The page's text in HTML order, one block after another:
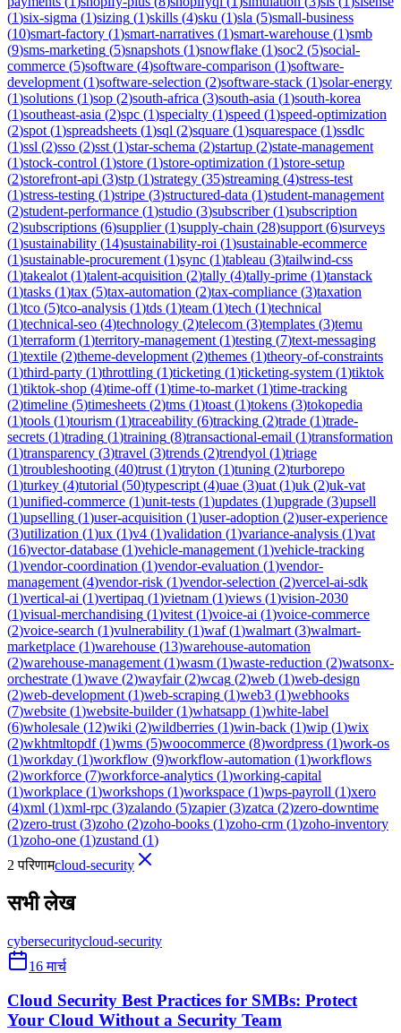
(1)six-sigma (1)sizing (1)skills (4)sku (1)sla (5)small-business
(10)smart-factory (1)smart-narratives (1)smart-warehouse (1)smb
(9)sms-marketing (5)snapshots (1)snowflake (1)soc2 (5)social-
commerce (5)software (4)software-comparison (1)software-
development (1)software-selection (2)software-stack (1)solar-energy
(1)solutions (1)sop (2)south-africa (3)south-asia (1)south-korea
(1)southeast-asia (2)spc (1)specialty (1)speed (1)speed-optimization
(2)spot (1)spreadsheets (1)sql (2)square (1)squarespace (1)ssdlc
(1)ssl (2)sso (2)sst (1)star-schema (2)startup (2)state-management
(1)stock-control (1)store (1)store-optimization (1)store-setup
(2)storefront-api (3)stp (1)strategy (35)streaming (4)stress-test
(1)stress-testing (1)stripe (3)structured-data (1)student-management
(2)student-performance (1)studio (3)subscriber(1)subscription
(2)subscriptions (6)supplier(1)supply-chain (28)support (6)surveys
(1)sustainability (14)sustainability-roi (1)sustainable-ecommerce
(1)sustainable-procurement (1)sync (1)tableau (3)tailwind-css
(1)takealot (1)talent-acquisition (2)tally (4)tally-prime (1)tanstack
(1)tasks (1)tax (5)tax-automation (2)tax-compliance (3)taxation
(1)tco (5)tco-analysis (1)tds (1)team (1)tech (1)technical
(1)technical-seo (4)technology (2)telecom (3)templates (3)temu
(1)terraform (1)territory-management (1)testing (7)text-messaging
(1)textile (2)theme-development (2)themes (1)theory-of-constraints
(1)third-party (1)throttling (1)ticketing (1)ticketing-system (1)tiktok
(1)tiktok-shop (4)time-off(1)time-to-market (1)time-tracking
(2)timeline (5)timesheets (2)tms (1)toast (1)tokens (3)tokopedia
(1)tools (1)tourism (1)traceability (6)tracking (2)trade (1)trade-
secrets (1)trading (1)training (8)transactional-email (1)transformation
(1)transparency (3)travel (3)trends (2)trendyol (1)triage
(1)troubleshooting (40)trust (1)tryton (1)tuning (2)turborepo
(1)turkey (4)tutorial (50)typescript (4)uae (3)uat (1)uk (2)uk-vat
(1)unified-commerce (1)unit-tests (1)updates (1)upgrade (3)upsell
(1)upselling (1)user-acquisition (1)user-adoption (2)user-experience
(3)utilization (1)ux (1)v4 (1)validation (1)variance-analysis (1)vat
(16)vector-database (1)vehicle-management (1)vehicle-tracking
(1)vendor-coordination (1)vendor-evaluation (1)vendor-
management (4)vendor-risk (1)vendor-selection (2)vercel-ai-sdk
(1)vertical-ai (1)vertipaq (1)vietnam (1)views (1)vision-2030
(1)visual-merchandising (1)vitest (1)voice-ai (1)voice-commerce
(2)voice-search (1)vulnerability (1)waf(1)walmart (3)walmart-
marketplace (1)warehouse (13)warehouse-automation
(2)warehouse-management (1)wasm (1)waste-reduction (2)watsonx-
orchestrate (1)wave (2)wayfair(2)wcag (2)web (1)web-design
(2)web-development (1)web-scraping (1)web3 (1)webhooks
(7)website (1)website-builder(1)whatsapp (1)white-label
(6)wholesale (12)wiki (2)wildberries (1)win-back (1)wip (1)wix
(2)wkhtmltopdf(1)wms (5)woocommerce (8)wordpress (1)work-os
(1)workday (1)workflow (9)workflow-automation (1)workflows
(2)workforce (7)workforce-analytics (1)working-capital
(1)workplace (1)workshops (1)workspace (1)wps-payroll (1)xero
(4)xml (1)xml-rpc (3)zalando (5)zapier(3)zatca (2)zero-downtime
(2)zero-trust (3)zoho (2)zoho-books (1)zoho-crm (1)zoho-inventory
(1)zoho-one (1)zustand (1)
2 परिणामcloud-security
सभी लेख
cybersecuritycloud-security
16 मार्च
Cloud Security Best Practices for SMBs: Protect
Your Cloud Without a Security Team